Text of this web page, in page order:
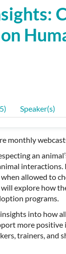
Speaker(s)
monthly
an
interactions.
allowed to
explore how
programs.
into how
more
trainers, and